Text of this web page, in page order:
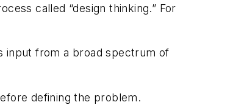
called “design thinking.” For
input from a broad spectrum of
defining the problem.